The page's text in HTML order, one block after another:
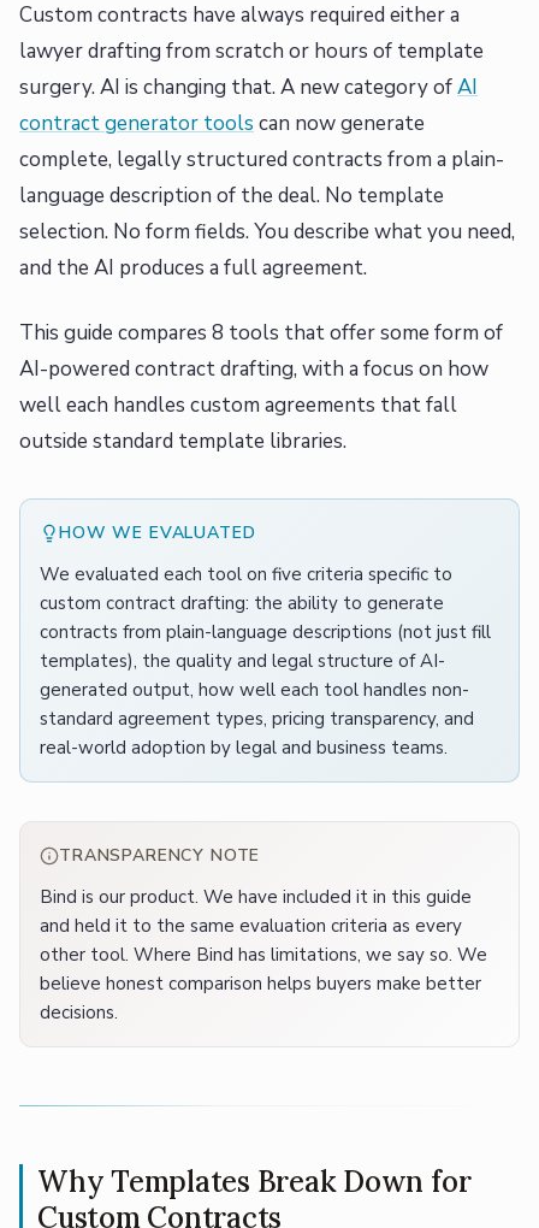
Custom contracts have always required either a
lawyer drafting from scratch or hours of template
surgery. AI is changing that. A new category ofAI
contract generator tools can now generate
complete, legally structured contracts from a plain-
language description of the deal. No template
selection. No form fields. You describe what you need,
and the AI produces a full agreement.
This guide compares 8 tools that offer some form of
AI-powered contract drafting, with a focus on how
well each handles custom agreements that fall
outside standard template libraries.
HOW WE EVALUATED
We evaluated each tool on five criteria specific to
custom contract drafting: the ability to generate
contracts from plain-language descriptions (not just fill
templates), the quality and legal structure of AI-
generated output, how well each tool handles non-
standard agreement types, pricing transparency, and
real-world adoption by legal and business teams.
TRANSPARENCY NOTE
Bind is our product. We have included it in this guide
and held it to the same evaluation criteria as every
other tool. Where Bind has limitations, we say so. We
believe honest comparison helps buyers make better
decisions.
Why Templates Break Down for
Custom Contracts